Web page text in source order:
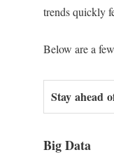
trends quickly
Below are a
Stay ahead
Big Data